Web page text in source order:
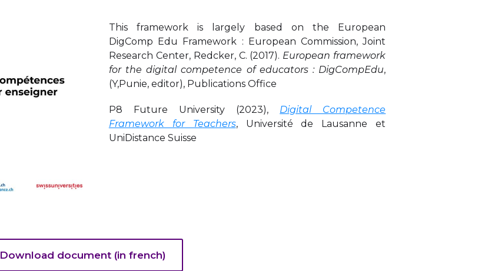
This framework is largely based on the European
DigComp Edu Framework : European Commission, Joint
Research Center, Redcker, C. (2017). European framework
for the digital competence of educators : DigCompEdu,
(Y,Punie, editor), Publications Office
P8 Future University (2023), Digital Competence
Framework for Teachers, Université de Lausanne et
UniDistance Suisse
Download document (in french)